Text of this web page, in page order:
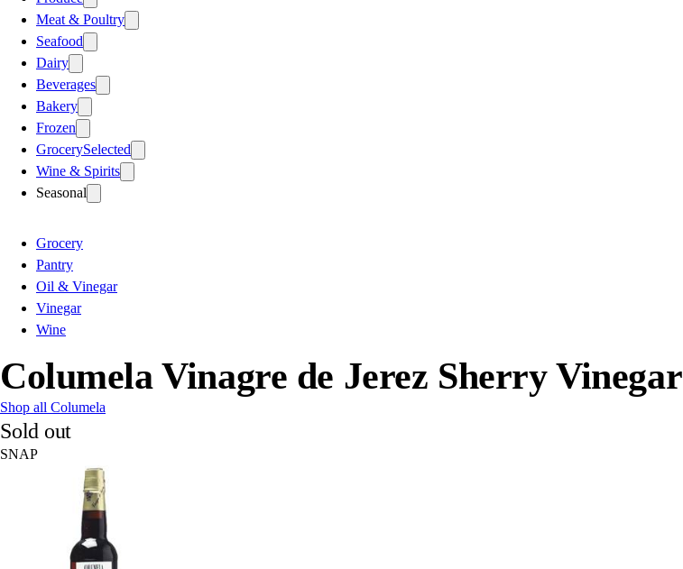
Meat & Poultry
Seafood
Dairy
Beverages
Bakery
Frozen
GrocerySelected
Wine & Spirits
Seasonal
Grocery
Pantry
Oil & Vinegar
Vinegar
Wine
Columela Vinagre de Jerez Sherry Vinegar
Shop all Columela
Sold out
SNAP